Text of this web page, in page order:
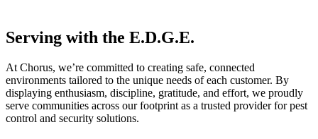
Serving with the E.D.G.E.
At Chorus, we’re committed to creating safe, connected
environments tailored to the unique needs of each customer. By
displaying enthusiasm, discipline, gratitude, and effort, we proudly
serve communities across our footprint as a trusted provider for pest
control and security solutions.